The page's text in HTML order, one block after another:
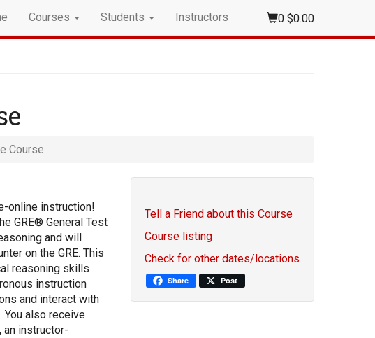
Courses Students Instructors 0 $0.00
Course
online instruction!
GRE® General Test
and will
on the GRE. This
reasoning skills
instruction
and interact with
also receive
instructor-
Tell a Friend about this Course
Course listing
Check for other dates/locations
Share Post